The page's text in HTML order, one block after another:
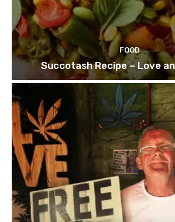
FOOD
Succotash Recipe – Love